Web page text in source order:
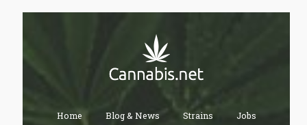
Home Blog & News Strains Jobs